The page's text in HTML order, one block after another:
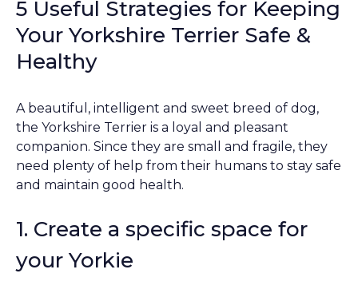
5 Useful Strategies for Keeping
Your Yorkshire Terrier Safe &
Healthy
A beautiful, intelligent and sweet breed of dog,
the Yorkshire Terrier is a loyal and pleasant
companion. Since they are small and fragile, they
need plenty of help from their humans to stay safe
and maintain good health.
1. Create a specific space for
your Yorkie